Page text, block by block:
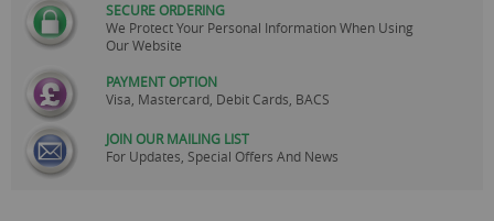
SECURE ORDERING
We Protect Your Personal Information When Using
Our Website
PAYMENT OPTION
Visa, Mastercard, Debit Cards, BACS
JOIN OUR MAILING LIST
For Updates, Special Offers And News